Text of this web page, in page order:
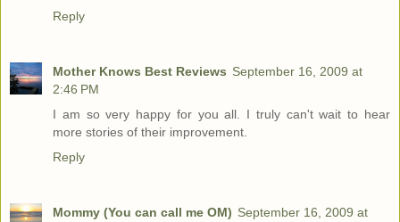
Reply
Mother Knows Best Reviews September 16, 2009 at
2:46 PM
I am so very happy for you all. I truly can't wait to hear
more stories of their improvement.
Reply
Mommy (You can call me OM) September 16, 2009 at